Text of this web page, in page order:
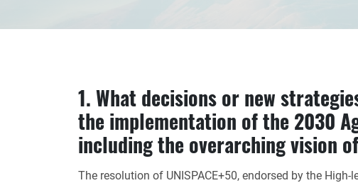
1. What decisions or new
the implementation of the 2030
including the overarching vision
The resolution of UNISPACE+50, endorsed by the